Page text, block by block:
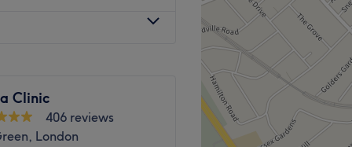
Clinic
406 reviews
London